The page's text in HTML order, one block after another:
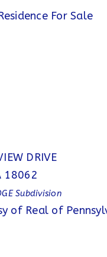
For Sale
DRIVE
18062
Subdivision
of Real of